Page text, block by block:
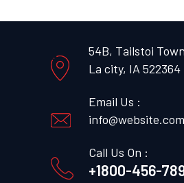
54B, Tailstoi
La city, IA 522364
Email Us :
info@website.com
Call Us On :
+1800-456-